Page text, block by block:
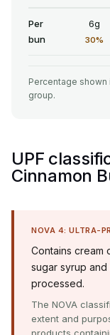
Per
bun
6g
30%
Percentage
group.
UPF
Cinnamon
NOVA 4: ULTRA-
Contains cream
sugar syrup
processed.
The NOVA
extent and